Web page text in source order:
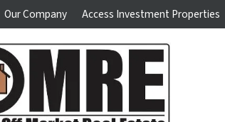
Our Company Access Investment Properties